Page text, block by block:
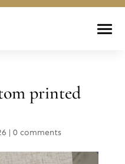
printed
| 0 comments